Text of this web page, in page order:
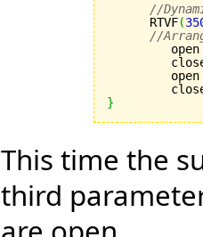
//
      RTVF
(
//
}
This time the
third